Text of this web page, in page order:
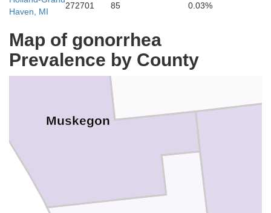
Haven, MI
272701 85 0.03%
Map of gonorrhea
Prevalence by County
Muskegon